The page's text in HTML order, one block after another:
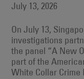
July 13, 2026
On July 13,
investigations
the panel “A New
part of the
White Collar